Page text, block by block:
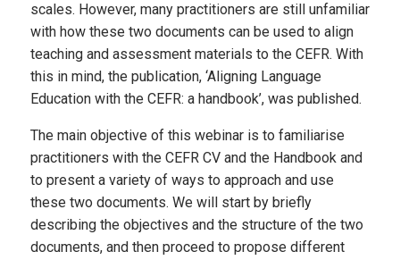
scales. However, many practitioners are still unfamiliar
with how these two documents can be used to align
teaching and assessment materials to the CEFR. With
this in mind, the publication, ‘Aligning Language
Education with the CEFR: a handbook’, was published.
The main objective of this webinar is to familiarise
practitioners with the CEFR CV and the Handbook and
to present a variety of ways to approach and use
these two documents. We will start by briefly
describing the objectives and the structure of the two
documents, and then proceed to propose different